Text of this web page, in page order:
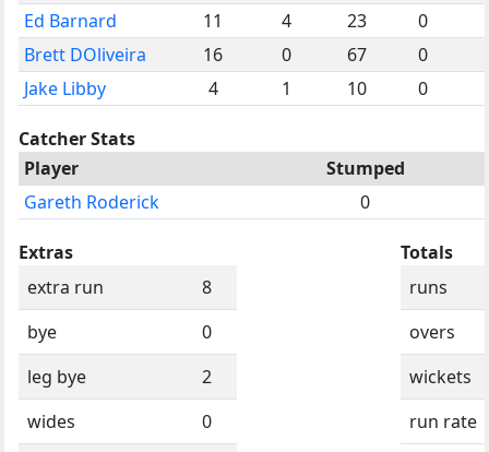
Ed Barnard
11 4 23
0
Brett DOliveira
16 0 67
0
Jake Libby
4 1 10 0
Catcher Stats
Player
Stumped
Gareth Roderick
0
Extras
extra run
8
bye
0
leg bye
2
wides
0
Totals
runs
overs
wickets
run rate